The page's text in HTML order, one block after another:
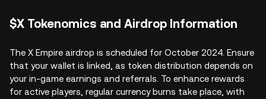
$X Tokenomics and Airdrop Information
The X Empire airdrop is scheduled for October 2024. Ensure
that your wallet is linked, as token distribution depends on
your in-game earnings and referrals. To enhance rewards
for active players, regular currency burns take place, with